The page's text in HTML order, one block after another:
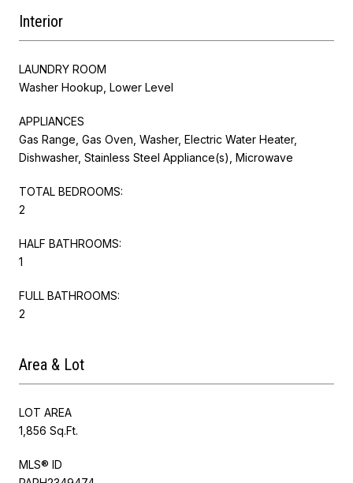
Interior
LAUNDRY ROOM
Washer Hookup, Lower Level
APPLIANCES
Gas Range, Gas Oven, Washer, Electric Water Heater,
Dishwasher, Stainless Steel Appliance(s), Microwave
TOTAL BEDROOMS:
2
HALF BATHROOMS:
1
FULL BATHROOMS:
2
Area & Lot
LOT AREA
1,856 Sq.Ft.
MLS® ID